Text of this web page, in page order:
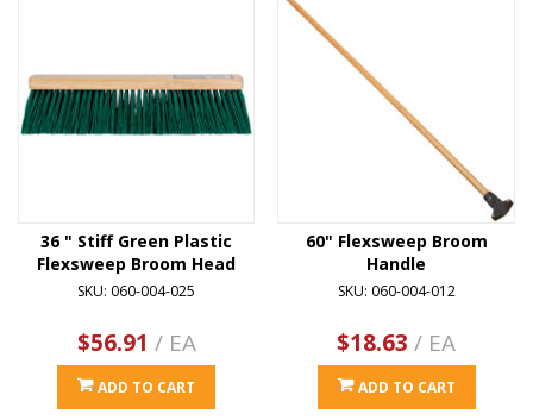
36 " Stiff Green Plastic
Flexsweep Broom Head
SKU: 060-004-025
$56.91 / EA
ADD TO CART
60" Flexsweep Broom
Handle
SKU: 060-004-012
$18.63 / EA
ADD TO CART